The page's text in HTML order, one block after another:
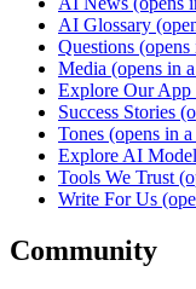
AI Glossary
Questions (opens
Media (opens in
Explore Our App
Success Stories
Tones (opens in
Explore AI
Tools We Trust
Write For Us
Community